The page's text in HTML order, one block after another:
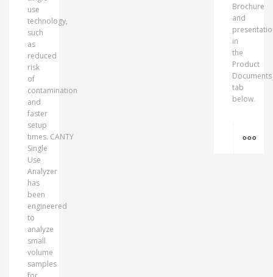
use
technology,
such
as
reduced
risk
of
contamination
and
faster
setup
times. CANTY
Single
Use
Analyzer
has
been
engineered
to
analyze
small
volume
samples
Brochure
and
in
the
Product
Documents
tab
below.